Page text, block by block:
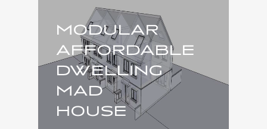
MODULAR
AFFORDABLE
DWELLING
MAD
HOUSE